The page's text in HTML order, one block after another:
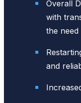
Overall
with
the
and